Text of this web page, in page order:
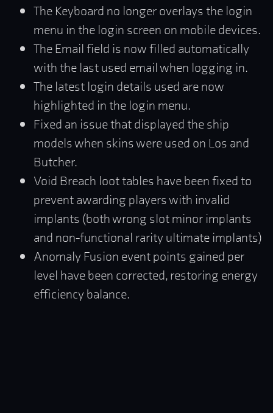
The Keyboard no longer overlays the login
menu in the login screen on mobile devices.
The Email field is now filled automatically
with the last used email when logging in.
The latest login details used are now
highlighted in the login menu.
Fixed an issue that displayed the ship
models when skins were used on Los and
Butcher.
Void Breach loot tables have been fixed to
prevent awarding players with invalid
implants (both wrong slot minor implants
and non-functional rarity ultimate implants)
Anomaly Fusion event points gained per
level have been corrected, restoring energy
efficiency balance.